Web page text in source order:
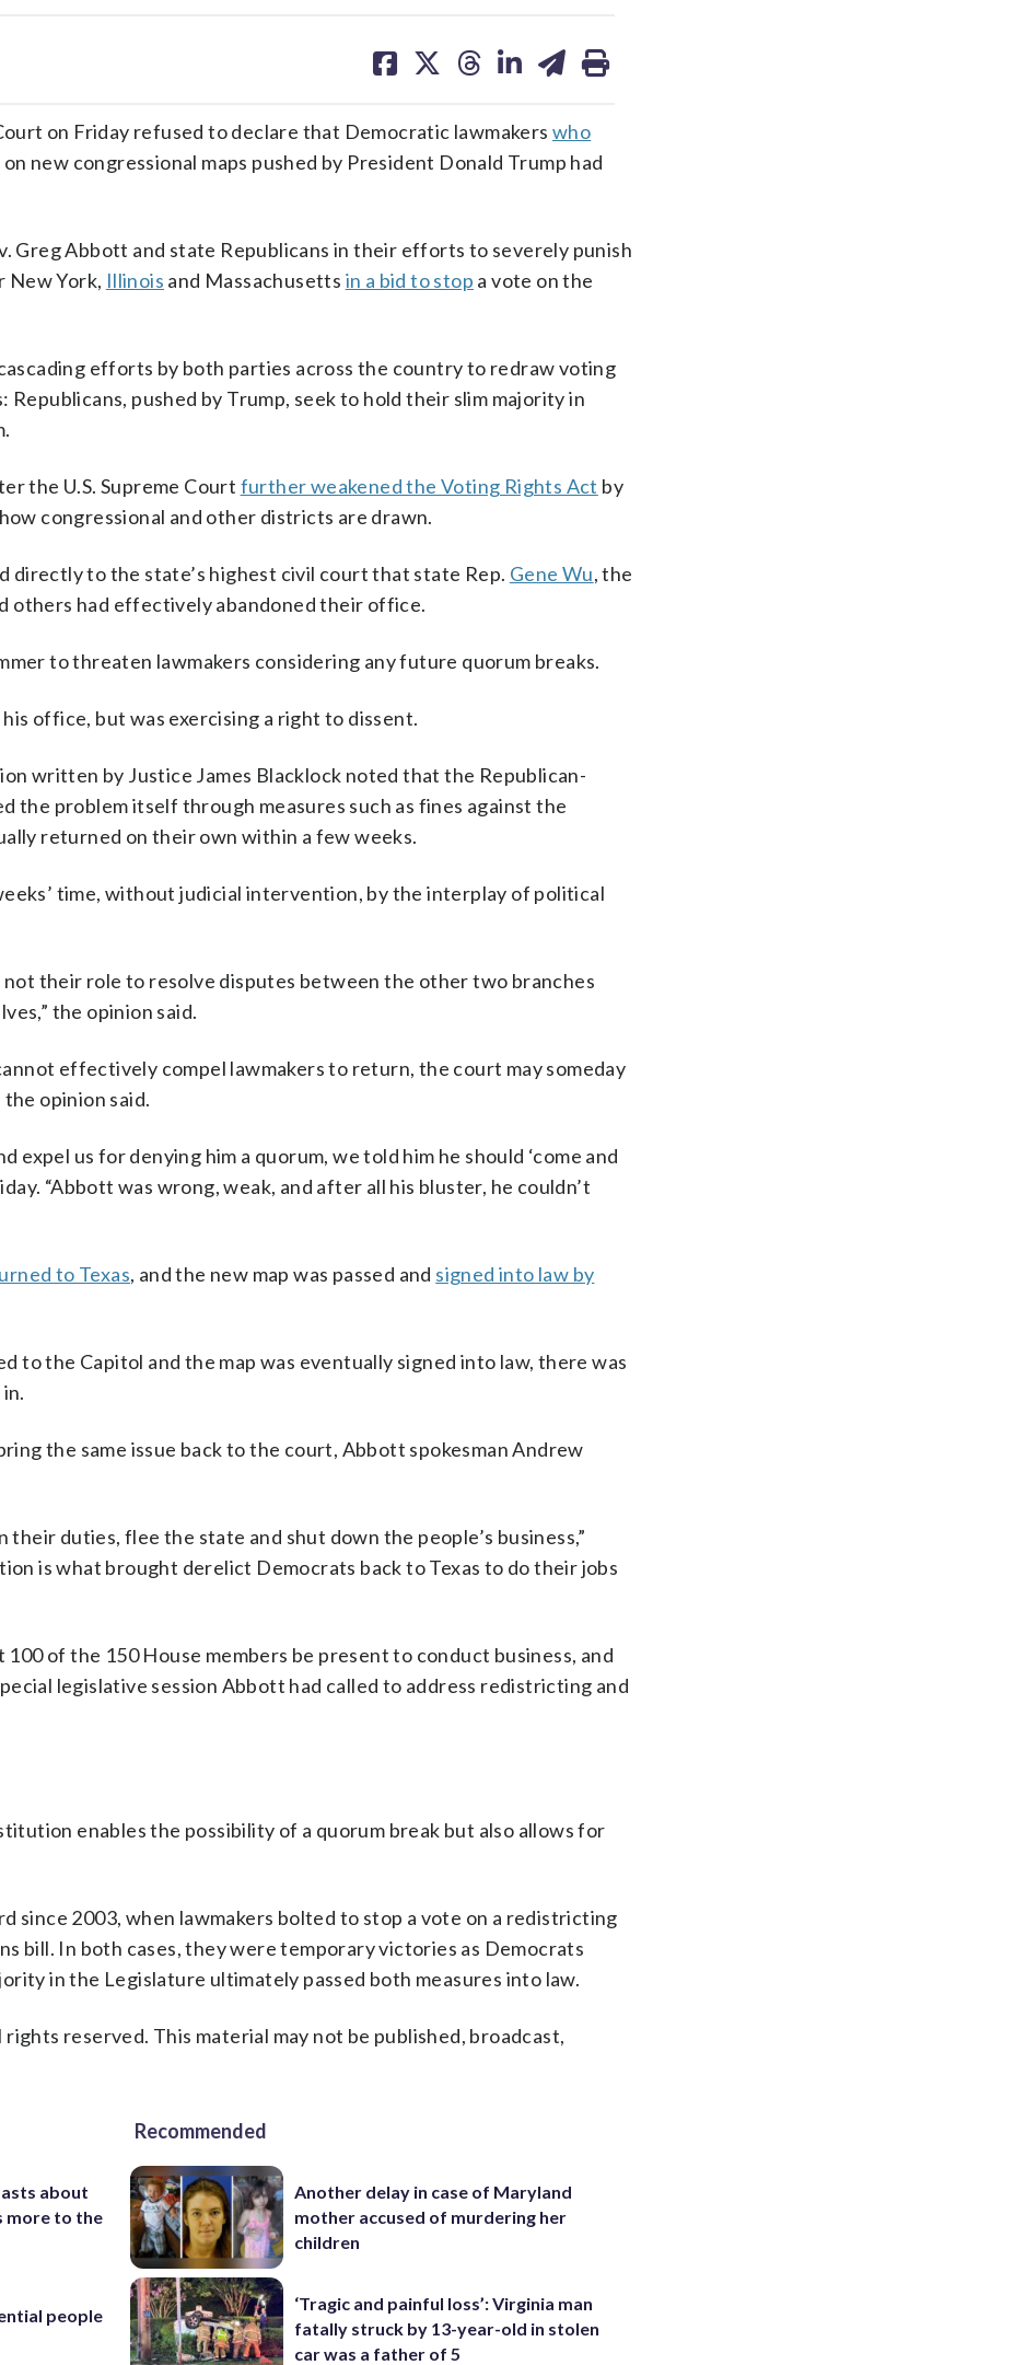
on on on on on
on Friday refused to declare that Democratic lawmakerswho
new congressional maps pushed by President Donald Trump had
Greg Abbott and state Republicans in their efforts to severely punish
New York, Illinois and Massachusetts in a bid to stop a vote on the
efforts by both parties across the country to redraw voting
Republicans, pushed by Trump, seek to hold their slim majority in
the U.S. Supreme Court further weakened the Voting Rights Act by
congressional and other districts are drawn.
directly to the state’s highest civil court that state Rep. Gene Wu, the
others had effectively abandoned their office.
to threaten lawmakers considering any future quorum breaks.
office, but was exercising a right to dissent.
written by Justice James Blacklock noted that the Republican-
the problem itself through measures such as fines against the
returned on their own within a few weeks.
time, without judicial intervention, by the interplay of political
their role to resolve disputes between the other two branches
the opinion said.
effectively compel lawmakers to return, the court may someday
opinion said.
us for denying him a quorum, we told him he should ‘come and
“Abbott was wrong, weak, and after all his bluster, he couldn’t
to Texas, and the new map was passed and signed into law by
to the Capitol and the map was eventually signed into law, there was
the same issue back to the court, Abbott spokesman Andrew
duties, flee the state and shut down the people’s business,”
is what brought derelict Democrats back to Texas to do their jobs
of the 150 House members be present to conduct business, and
legislative session Abbott had called to address redistricting and
enables the possibility of a quorum break but also allows for
since 2003, when lawmakers bolted to stop a vote on a redistricting
bill. In both cases, they were temporary victories as Democrats
in the Legislature ultimately passed both measures into law.
reserved. This material may not be published, broadcast,
about
more to the
people
Recommended
Another delay in case of Maryland
mother accused of murdering her
children
‘Tragic and painful loss’: Virginia man
fatally struck by 13-year-old in stolen
car was a father of 5